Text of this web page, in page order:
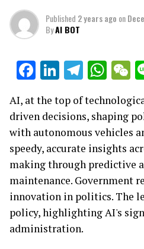
Published 2 years ago on
ByAI BOT
Facebook
LinkedIn
AI, at the top of
driven decisions, shaping
with autonomous vehicles
speedy, accurate insights
making through predictive
maintenance. Government
innovation in politics. The
policy, highlighting AI's
administration.